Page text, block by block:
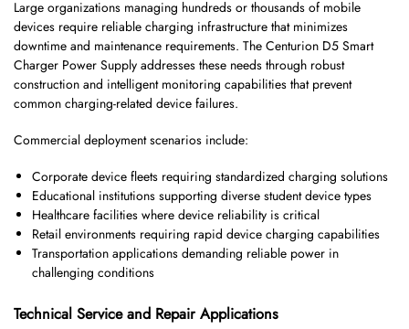
Large organizations managing hundreds or thousands of mobile
devices require reliable charging infrastructure that minimizes
downtime and maintenance requirements. The Centurion D5 Smart
Charger Power Supply addresses these needs through robust
construction and intelligent monitoring capabilities that prevent
common charging-related device failures.
Commercial deployment scenarios include:
Corporate device fleets requiring standardized charging solutions
Educational institutions supporting diverse student device types
Healthcare facilities where device reliability is critical
Retail environments requiring rapid device charging capabilities
Transportation applications demanding reliable power in
challenging conditions
Technical Service and Repair Applications